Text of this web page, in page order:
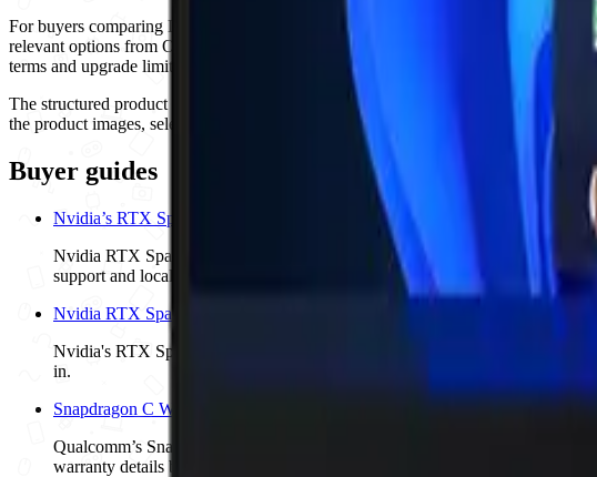
For buyers comparing Lenovo options, use the comparison links, buyer guides,
relevant options from Ogabassey. For Laptops products, compare the processor
terms and upgrade limits. Confirm the exact configuration shown on the retail box
The structured product details currently highlight 5G Support: No, RAM: 16GB,
the product images, selected variant and checkout availability to confirm that this
Buyer guides
Nvidia’s RTX Spark Puts Dell XPS 16, Surface Laptop Ultra and ProArt
Nvidia RTX Spark is now a verified fall 2026 Windows laptop platform
support and local SKUs are confirmed.
Nvidia RTX Spark AI Laptops: Dell, Lenovo and Asus Watchlist
Nvidia's RTX Spark platform is coming to premium Windows laptops from
in.
Snapdragon C Windows Laptops: Acer, HP and Lenovo Context
Qualcomm’s Snapdragon C brings Windows on Arm into the $300 laptop
warranty details before treating the platform as a safe buy.